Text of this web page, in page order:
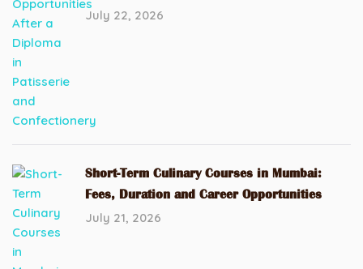
July 22, 2026
Short-Term Culinary Courses in Mumbai:
Fees, Duration and Career Opportunities
July 21, 2026